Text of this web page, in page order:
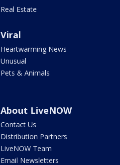
Real Estate
Viral
Heartwarming News
Unusual
Pets & Animals
About LiveNOW
Contact Us
Distribution Partners
LiveNOW Team
Email Newsletters